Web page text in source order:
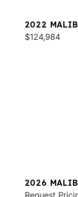
2022
$124,984
2026